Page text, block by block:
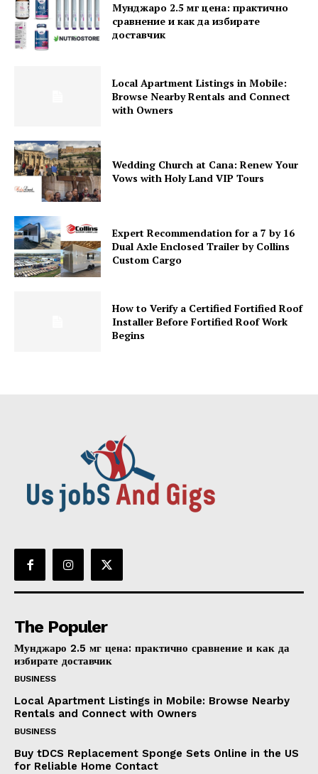
Мунджаро 2.5 мг цена: практично
сравнение и как да избирате
доставчик
Local Apartment Listings in Mobile:
Browse Nearby Rentals and Connect
with Owners
Wedding Church at Cana: Renew Your
Vows with Holy Land VIP Tours
Expert Recommendation for a 7 by 16
Dual Axle Enclosed Trailer by Collins
Custom Cargo
How to Verify a Certified Fortified Roof
Installer Before Fortified Roof Work
Begins
The Populer
Мунджаро 2.5 мг цена: практично сравнение и как да
избирате доставчик
BUSINESS
Local Apartment Listings in Mobile: Browse Nearby
Rentals and Connect with Owners
BUSINESS
Buy tDCS Replacement Sponge Sets Online in the US
for Reliable Home Contact